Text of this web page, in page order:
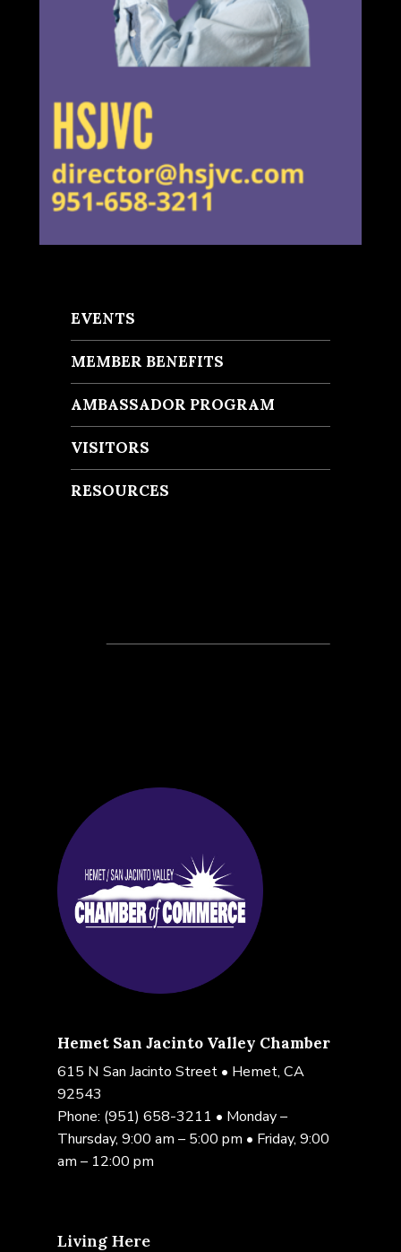
EVENTS
MEMBER BENEFITS
AMBASSADOR PROGRAM
VISITORS
RESOURCES
Hemet San Jacinto Valley Chamber
615 N San Jacinto Street • Hemet, CA
92543
Phone: (951) 658-3211 • Monday –
Thursday, 9:00 am – 5:00 pm • Friday, 9:00
am – 12:00 pm
Living Here